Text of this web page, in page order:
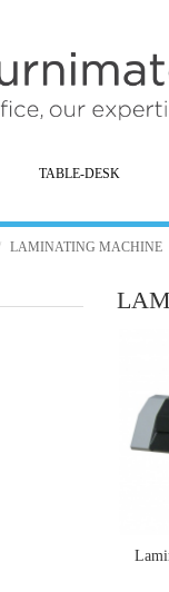
TABLE-DESK
LAMINATING MACHINE